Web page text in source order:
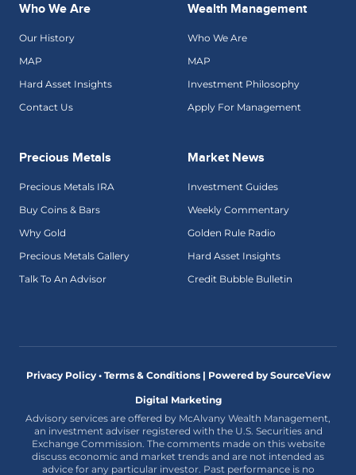
Who We Are
Our History
MAP
Hard Asset Insights
Contact Us
Wealth Management
Who We Are
MAP
Investment Philosophy
Apply For Management
Precious Metals
Precious Metals IRA
Buy Coins & Bars
Why Gold
Precious Metals Gallery
Talk To An Advisor
Market News
Investment Guides
Weekly Commentary
Golden Rule Radio
Hard Asset Insights
Credit Bubble Bulletin
Privacy Policy • Terms & Conditions | Powered by SourceView
Digital Marketing
Advisory services are offered by McAlvany Wealth Management,
an investment adviser registered with the U.S. Securities and
Exchange Commission. The comments made on this website
discuss economic and market trends and are not intended as
advice for any particular investor. Past performance is no